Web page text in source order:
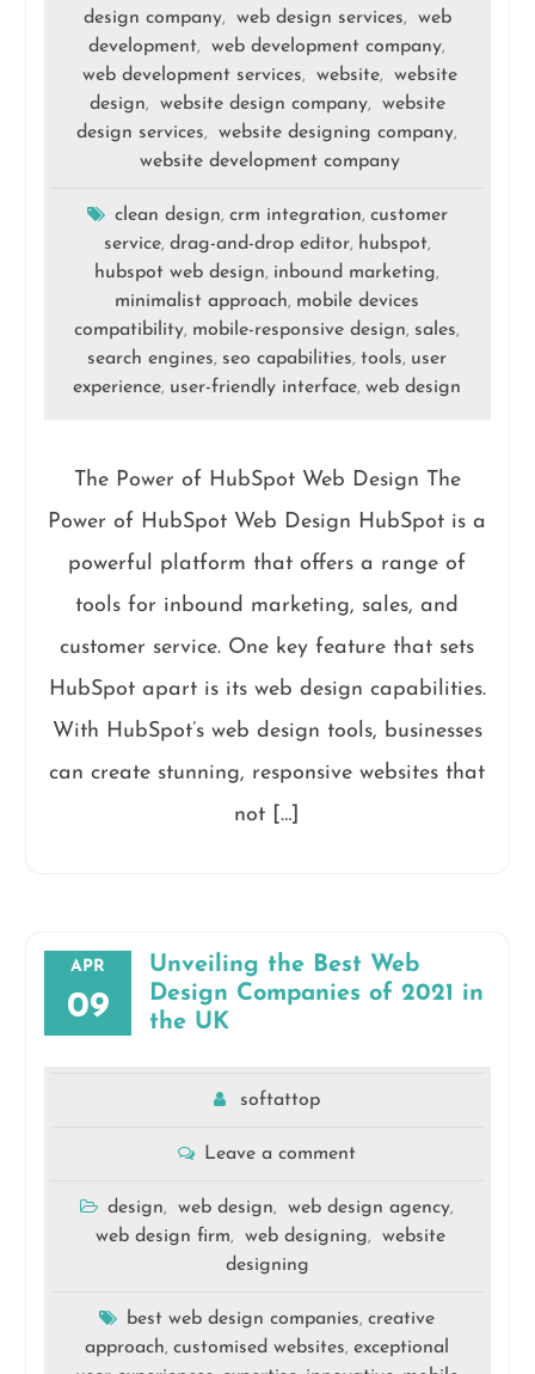
design company, web design services,
web
development, web development company,
web development services, website,
website
design, website design company,
website
design services, website designing company,
website development company
clean design, crm integration, customer
service, drag-and-drop editor, hubspot,
hubspot web design, inbound marketing,
minimalist approach, mobile devices
compatibility, mobile-responsive design, sales,
search engines, seo capabilities,tools, user
experience, user-friendly interface,web design
The Power of HubSpot Web Design The
Power of HubSpot Web Design HubSpot is a
powerful platform that offers a range of
tools for inbound marketing, sales, and
customer service. One key feature that sets
HubSpot apart is its web design capabilities.
With HubSpot’s web design tools, businesses
can create stunning, responsive websites that
not […]
APR
09
Unveiling the Best Web
Design Companies of 2021 in
the UK
softattop
Leave a comment
design, web design, web design agency,
web design firm, web designing,
website
designing
best web design companies,creative
approach,customised websites,exceptional